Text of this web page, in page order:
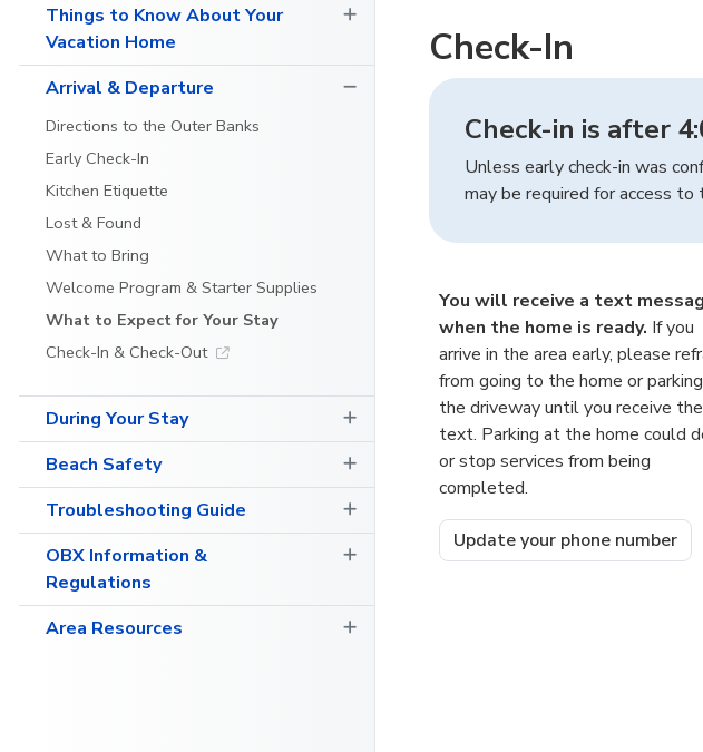
Things to Know About Your
Vacation Home
Arrival & Departure
Directions to the Outer Banks
Early Check-In
Kitchen Etiquette
Lost & Found
What to Bring
Welcome Program & Starter Supplies
What to Expect for Your Stay
Check-In & Check-Out
During Your Stay
Beach Safety
Troubleshooting Guide
OBX Information &
Regulations
Area Resources
Check-In
Check-in is after
Unless early check-in was
may be required for access to
You will receive a text
when the home is ready. If you
arrive in the area early, please
from going to the home or
the driveway until you receive the
text. Parking at the home could
or stop services from being
completed.
Update your phone number